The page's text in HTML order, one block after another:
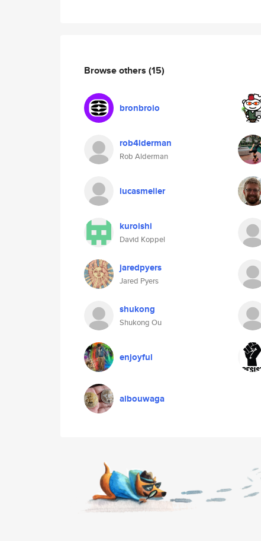
Browse others (15)
bronbroio
rob4lderman
Rob Alderman
lucasmeller
kuroishi
David Koppel
jaredpyers
Jared Pyers
shukong
Shukong Ou
enjoyful
aibouwaga